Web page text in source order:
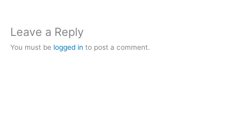
Leave a Reply
You must be logged in to post a comment.